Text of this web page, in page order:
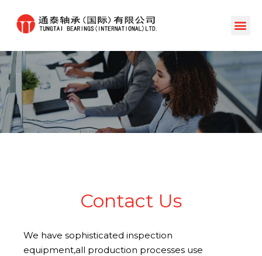
Contact Us
We have sophisticated inspection
equipment,all production processes use